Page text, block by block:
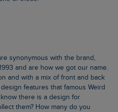
and are how we got our name.
and with a mix of front and back
features that famous Weird
there is a design for
them? How many do you